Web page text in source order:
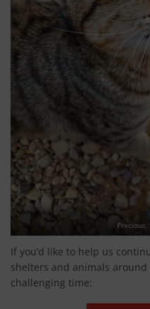
If you’d like to help us
shelters and animals
challenging time: